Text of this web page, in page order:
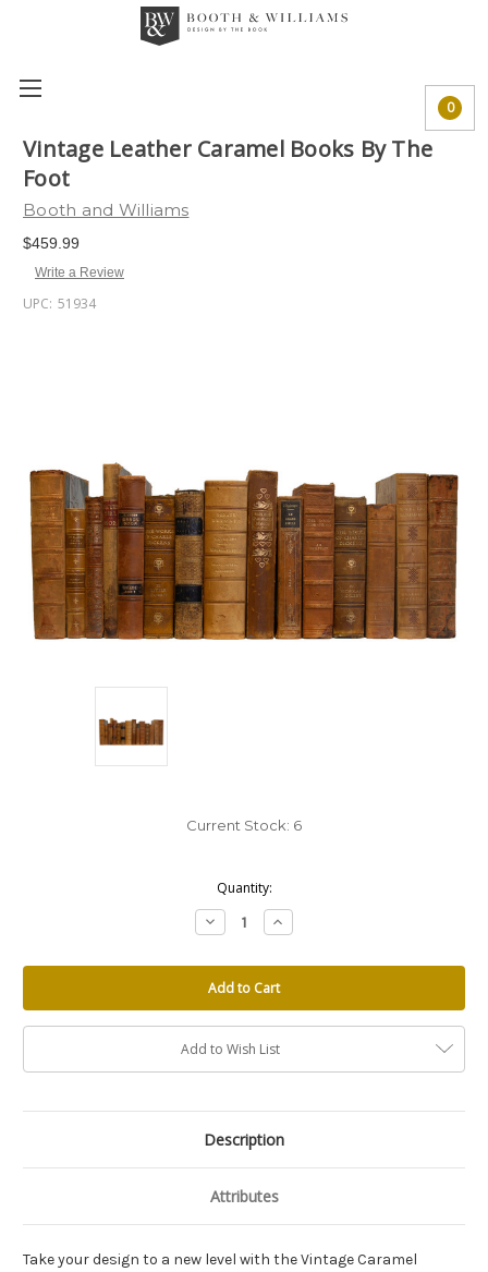
0
Vintage Leather Caramel Books By The
Foot
Booth and Williams
$459.99
Write a Review
UPC: 51934
Current Stock: 6
Quantity:
Decrease
Quantity:
Increase
Quantity:
Add to Wish List
Description
Attributes
Take your design to a new level with the Vintage Caramel